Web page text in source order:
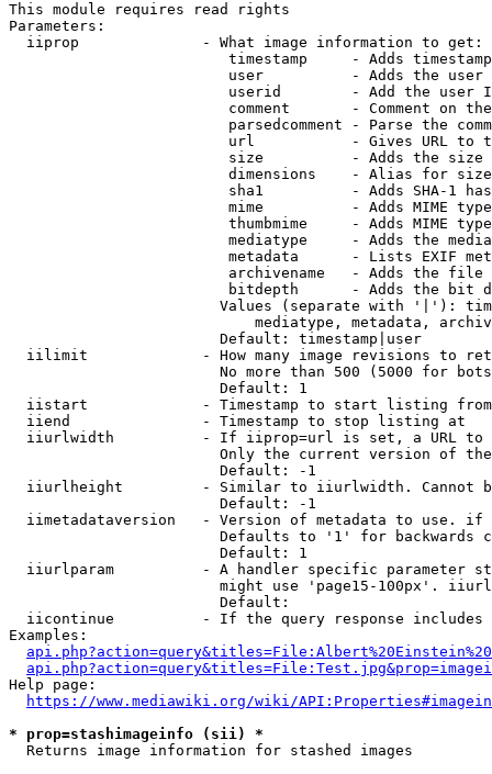
This module requires read rights
Parameters:
  iiprop              - What image information to get:
timestamp     - Adds
user          - Adds the
userid        - Add the user
comment       - Comment on
parsedcomment - Parse the
url           - Gives URL to
size          - Adds the
                         dimensions    - Alias for size
sha1          - Adds SHA-1
mime          - Adds MIME
thumbmime     - Adds MIME
mediatype     - Adds the
metadata      - Lists EXIF
archivename   - Adds the
bitdepth      - Adds the bit
Values (separate with '|'):
mediatype, metadata,
                        Default: timestamp|user
iilimit             - How many image revisions to
No more than 500 (5000 for
                        Default: 1
  iistart             - Timestamp to start listing from
  iiend               - Timestamp to stop listing at
iiurlwidth          - If iiprop=url is set, a URL
Only the current version of
                        Default: -1
iiurlheight         - Similar to iiurlwidth. Cannot
                        Default: -1
iimetadataversion   - Version of metadata to use.
Defaults to '1' for backwards
                        Default: 1
iiurlparam          - A handler specific parameter
might use 'page15-100px'.
                        Default:
iicontinue          - If the query response
Examples:
Help page:
https://www.mediawiki.org/wiki/
* prop=stashimageinfo (sii) *
  Returns image information for stashed images